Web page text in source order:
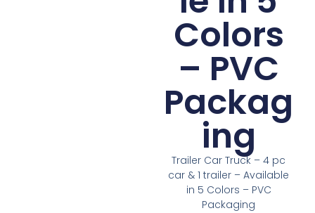
Colors
– PVC
Packag
ing
Trailer Car Truck – 4 pc
car & 1 trailer – Available
in 5 Colors – PVC
Packaging